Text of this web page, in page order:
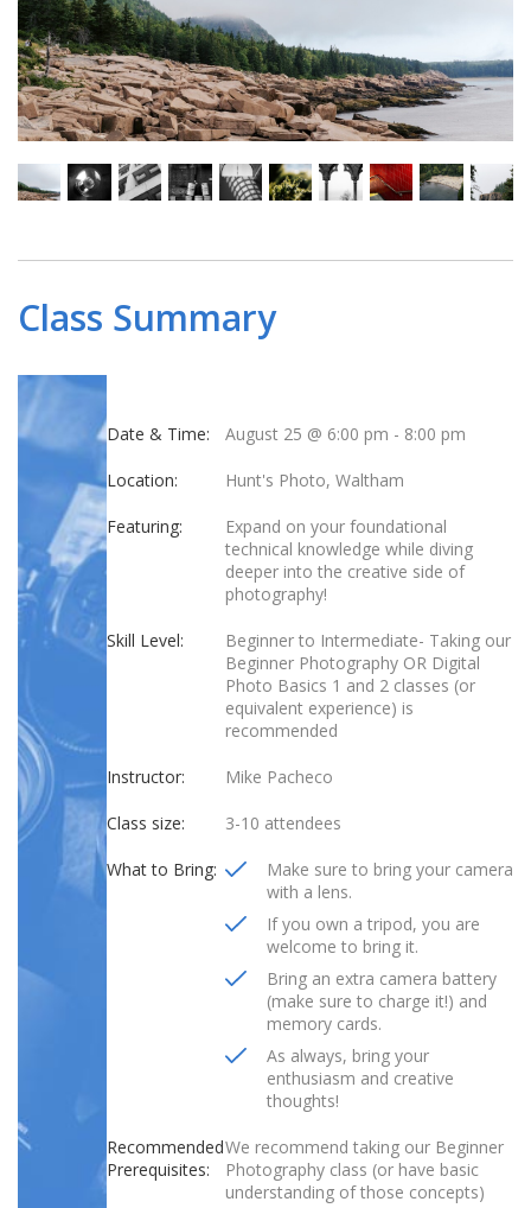
Class Summary
Date & Time: August 25 @ 6:00 pm - 8:00 pm
Location: Hunt's Photo, Waltham
Featuring:
Expand on your foundational
technical knowledge while diving
deeper into the creative side of
photography!
Skill Level:
Beginner to Intermediate- Taking our
Beginner Photography OR Digital
Photo Basics 1 and 2 classes (or
equivalent experience) is
recommended
Instructor: Mike Pacheco
Class size: 3-10 attendees
What to Bring:
Make sure to bring your camera
with a lens.
If you own a tripod, you are
welcome to bring it.
Bring an extra camera battery
(make sure to charge it!) and
memory cards.
As always, bring your
enthusiasm and creative
thoughts!
Recommended
Prerequisites:
We recommend taking our Beginner
Photography class (or have basic
understanding of those concepts)